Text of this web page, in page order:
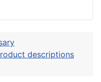
descriptions